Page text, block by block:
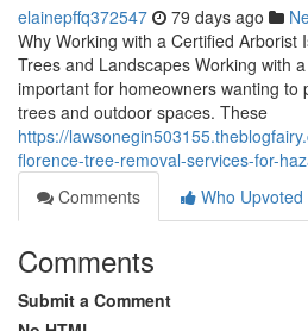
elainepffq372547 79 days ago
Why Working with a Certified Arborist
Trees and Landscapes Working with
important for homeowners wanting to
trees and outdoor spaces. These
https://
florence-tree-removal-services-for-
Comments
Who Upvoted
Comments
Submit a Comment